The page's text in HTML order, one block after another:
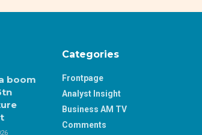
boom
Categories
Frontpage
Analyst Insight
Business AM TV
Comments